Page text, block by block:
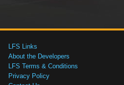
LFS Links
About the Developers
LFS Terms & Conditions
Privacy Policy